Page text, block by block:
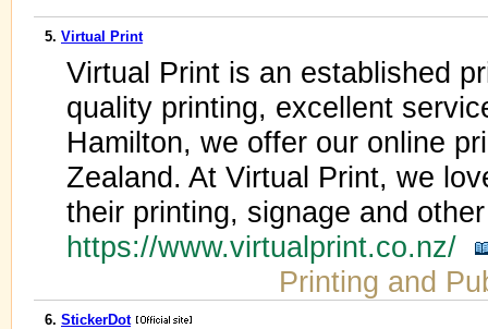
5. Virtual Print
Virtual Print is an established
quality printing, excellent
Hamilton, we offer our online
Zealand. At Virtual Print, we
their printing, signage and
https://www.virtualprint.co.nz/
Printing and
6. StickerDot